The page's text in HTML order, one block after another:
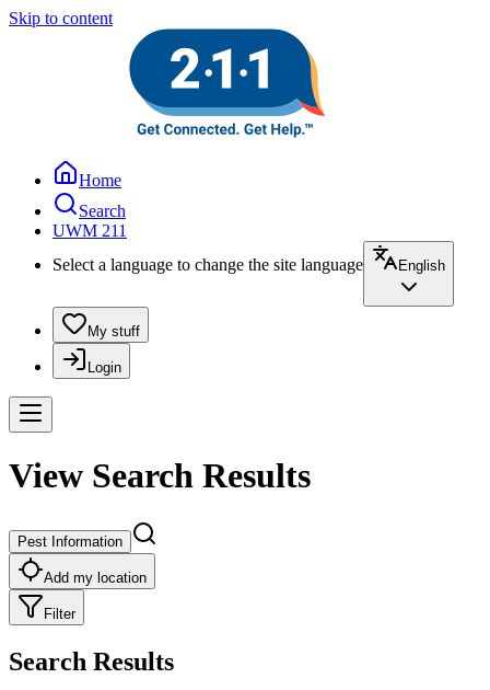
Skip to content
Home
Search
UWM 211
Select a language to change the site language
English
My stuff
Login
View Search Results
Pest Information
Add my location
Filter
Search Results